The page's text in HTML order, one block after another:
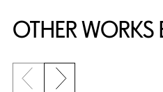
OTHER WORKS
Previous slide
Next slide